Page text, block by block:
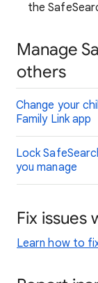
the
Manage
others
Change your
Family Link app
Lock
you manage
Fix issues
Learn how to